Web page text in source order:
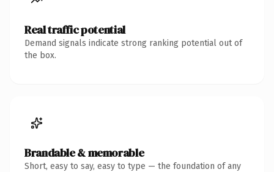
Real traffic potential
Demand signals indicate strong ranking potential out of
the box.
Brandable & memorable
Short, easy to say, easy to type — the foundation of any